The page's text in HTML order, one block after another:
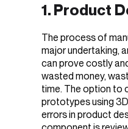
1. Product
The process of
major undertaking,
can prove costly
wasted money,
time. The option to
prototypes using
errors in product